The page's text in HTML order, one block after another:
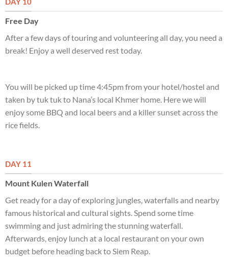
Free Day
After a few days of touring and volunteering all day, you need a
break! Enjoy a well deserved rest today.
You will be picked up time 4:45pm from your hotel/hostel and
taken by tuk tuk to Nana’s local Khmer home. Here we will
enjoy some BBQ and local beers and a killer sunset across the
rice fields.
DAY 11
Mount Kulen Waterfall
Get ready for a day of exploring jungles, waterfalls and nearby
famous historical and cultural sights. Spend some time
swimming and just admiring the stunning waterfall.
Afterwards, enjoy lunch at a local restaurant on your own
budget before heading back to Siem Reap.